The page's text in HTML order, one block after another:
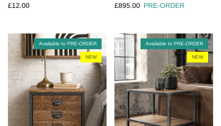
Regular price
£12.00
Regular price
£895.00 PRE-ORDER
Available to PRE-ORDER
NEW
Available to PRE-ORDER
NEW